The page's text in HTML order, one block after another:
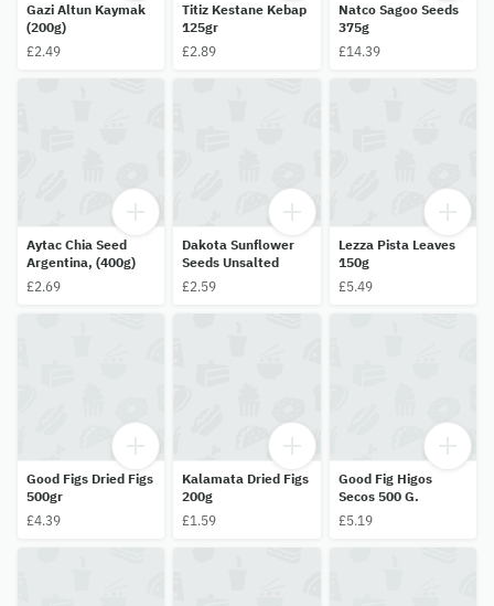
Gazi Altun Kaymak
(200g)
£2.49
Titiz Kestane Kebap
125gr
£2.89
Natco Sagoo Seeds
375g
£14.39
Aytac Chia Seed
Argentina, (400g)
£2.69
Dakota Sunflower
Seeds Unsalted
£2.59
Lezza Pista Leaves
150g
£5.49
Good Figs Dried Figs
500gr
£4.39
Kalamata Dried Figs
200g
£1.59
Good Fig Higos
Secos 500 G.
£5.19